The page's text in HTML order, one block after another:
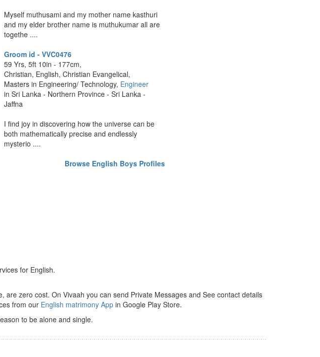
Myself muthusami and my mother name kasthuri
and my elder brother name is muthukumar all are
togethe ....
Groom id - VVC0476
59 Yrs, 5ft 10in - 177cm,
Christian, English, Christian Evangelical,
Masters in Engineering/ Technology, Engineer
in Sri Lanka - Northern Province - Sri Lanka -
Jaffna
I find joy in discovering how the universe can be
both mathematically precise and endlessly
mysterio ....
Browse English Boys Profiles
for English.
are zero cost. On Vivaah you can send Private Messages and See contact details
from our English matrimony App in Google Play Store.
to be alone and single.